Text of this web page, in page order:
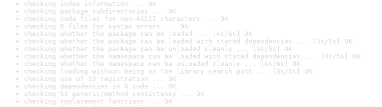
checking index information ... OK
checking package subdirectories ... OK
checking code files for non-ASCII characters ... OK
checking R files for syntax errors ... OK
checking whether the package can be loaded ... [4s/6s] OK
checking whether the package can be loaded with stated dependencies ... [3s/5s] OK
checking whether the package can be unloaded cleanly ... [3s/5s] OK
checking whether the namespace can be loaded with stated dependencies ... [3s/5s] OK
checking whether the namespace can be unloaded cleanly ... [4s/6s] OK
checking loading without being on the library search path ... [3s/5s] OK
checking use of S3 registration ... OK
checking dependencies in R code ... OK
checking S3 generic/method consistency ... OK
checking replacement functions ... OK